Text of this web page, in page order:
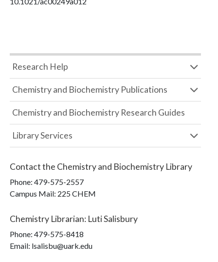
Research Help
Chemistry and Biochemistry Publications
Chemistry and Biochemistry Research Guides
Library Services
Contact the Chemistry and Biochemistry Library
Phone: 479-575-2557
Campus Mail: 225 CHEM
Chemistry Librarian: Luti Salisbury
Phone: 479-575-8418
Email: lsalisbu@uark.edu